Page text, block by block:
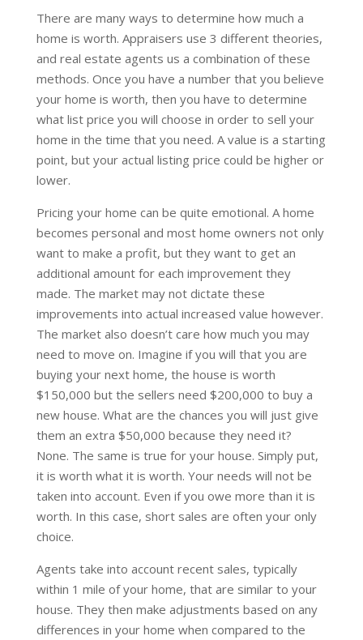
There are many ways to determine how much a
home is worth. Appraisers use 3 different theories,
and real estate agents us a combination of these
methods. Once you have a number that you believe
your home is worth, then you have to determine
what list price you will choose in order to sell your
home in the time that you need. A value is a starting
point, but your actual listing price could be higher or
lower.
Pricing your home can be quite emotional. A home
becomes personal and most home owners not only
want to make a profit, but they want to get an
additional amount for each improvement they
made. The market may not dictate these
improvements into actual increased value however.
The market also doesn’t care how much you may
need to move on. Imagine if you will that you are
buying your next home, the house is worth
$150,000 but the sellers need $200,000 to buy a
new house. What are the chances you will just give
them an extra $50,000 because they need it?
None. The same is true for your house. Simply put,
it is worth what it is worth. Your needs will not be
taken into account. Even if you owe more than it is
worth. In this case, short sales are often your only
choice.
Agents take into account recent sales, typically
within 1 mile of your home, that are similar to your
house. They then make adjustments based on any
differences in your home when compared to the